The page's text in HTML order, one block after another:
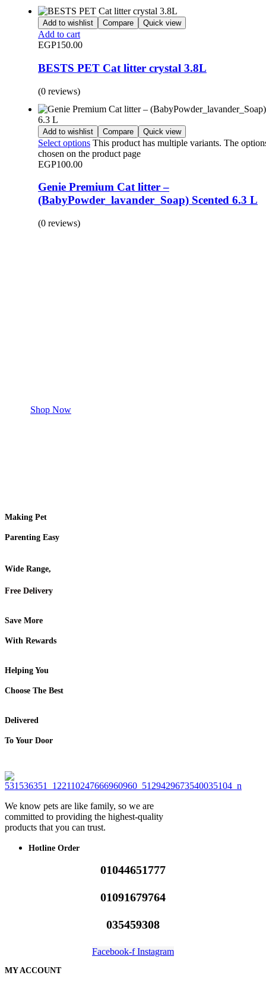
Add to wishlist Compare Quick view
Add to cart
EGP150.00
BESTS PET Cat litter crystal 3.8L
(0 reviews)
Add to wishlist Compare Quick view
Select options This product has multiple variants. The
chosen on the product page
EGP100.00
Genie Premium Cat litter –
(BabyPowder_lavander_Soap) Scented 6.3 L
(0 reviews)
Shop Now
Making Pet
Parenting Easy
Wide Range,
Free Delivery
Save More
With Rewards
Helping You
Choose The Best
Delivered
To Your Door
We know pets are like family, so we are
committed to providing the highest-quality
products that you can trust.
Hotline Order
01044651777
01091679764
035459308
Facebook-f Instagram
MY ACCOUNT